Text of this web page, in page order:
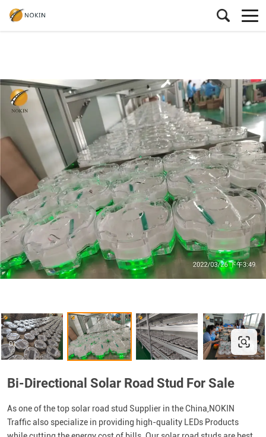
Bi-Directional Solar Road Stud For Sale
As one of the top solar road stud Supplier in the China,NOKIN
Traffic also specialize in providing high-quality LEDs Products